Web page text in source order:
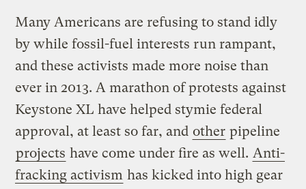
Many Americans are refusing to stand idly
by while fossil-fuel interests run rampant,
and these activists made more noise than
ever in 2013. A marathon of protests against
Keystone XL have helped stymie federal
approval, at least so far, and other pipeline
projects have come under fire as well. Anti-
fracking activism has kicked into high gear